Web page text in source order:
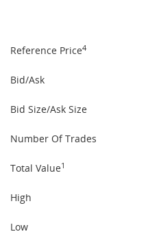
Reference Price4
Bid/Ask
Bid Size/Ask Size
Number Of Trades
Total Value1
High
Low